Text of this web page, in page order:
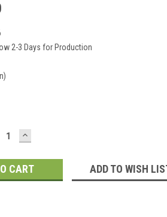
2-3 Days for Production
INCREASE
QUANTITY:
ADD TO WISH